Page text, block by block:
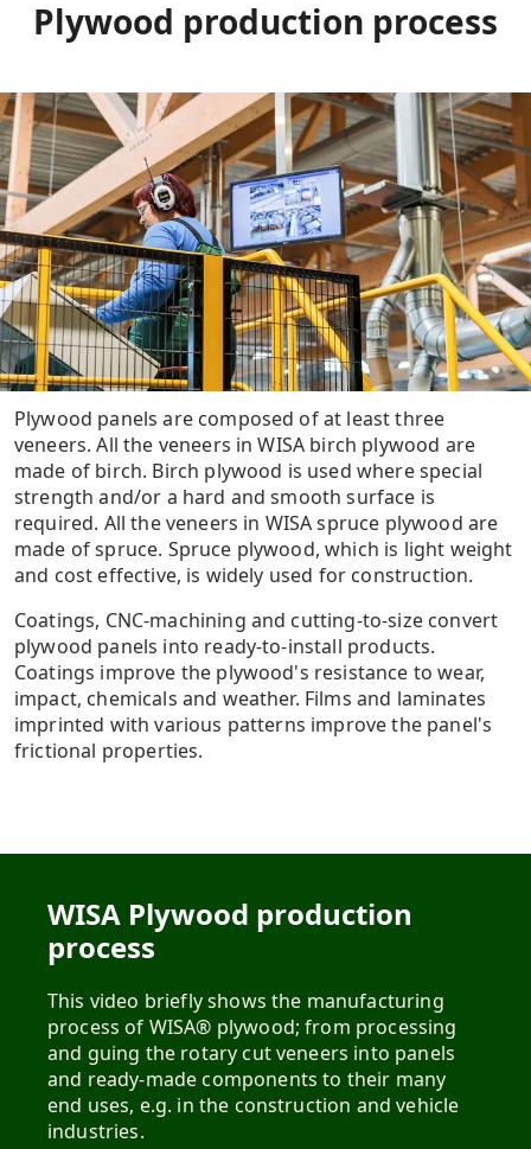
Plywood production process
Plywood panels are composed of at least three
veneers. All the veneers in WISA birch plywood are
made of birch. Birch plywood is used where special
strength and/or a hard and smooth surface is
required. All the veneers in WISA spruce plywood are
made of spruce. Spruce plywood, which is light weight
and cost effective, is widely used for construction.
Coatings, CNC-machining and cutting-to-size convert
plywood panels into ready-to-install products.
Coatings improve the plywood's resistance to wear,
impact, chemicals and weather. Films and laminates
imprinted with various patterns improve the panel's
frictional properties.
WISA Plywood production
process
This video briefly shows the manufacturing
process of WISA® plywood; from processing
and guing the rotary cut veneers into panels
and ready-made components to their many
end uses, e.g. in the construction and vehicle
industries.